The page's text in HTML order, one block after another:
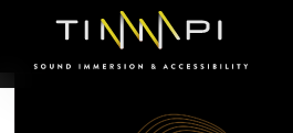
main
content